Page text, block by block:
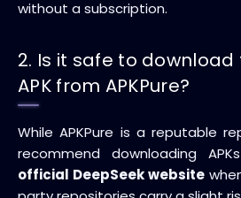
without a subscription.
2. Is it safe to download
APK from APKPure?
While APKPure is a reputable
recommend downloading
official DeepSeek website